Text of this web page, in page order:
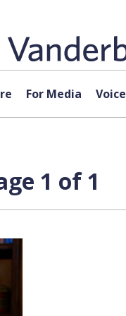
For Media Voice
1 of 1